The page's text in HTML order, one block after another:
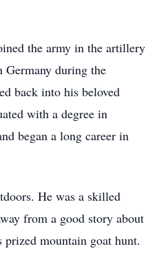
the army in the artillery
Germany during the
back into his beloved
with a degree in
began a long career in
He was a skilled
from a good story about
mountain goat hunt.